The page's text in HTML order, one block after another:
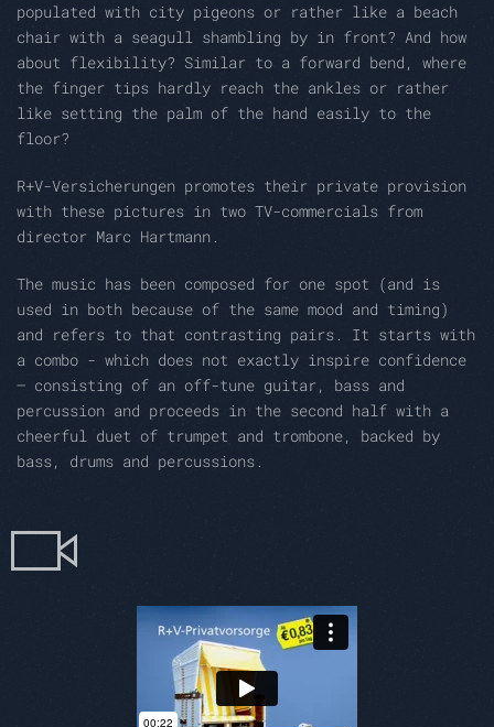
populated with city pigeons or rather like a beach
chair with a seagull shambling by in front? And how
about flexibility? Similar to a forward bend, where
the finger tips hardly reach the ankles or rather
like setting the palm of the hand easily to the
floor?
R+V-Versicherungen promotes their private provision
with these pictures in two TV-commercials from
director Marc Hartmann.
The music has been composed for one spot (and is
used in both because of the same mood and timing)
and refers to that contrasting pairs. It starts with
a combo - which does not exactly inspire confidence
– consisting of an off-tune guitar, bass and
percussion and proceeds in the second half with a
cheerful duet of trumpet and trombone, backed by
bass, drums and percussions.